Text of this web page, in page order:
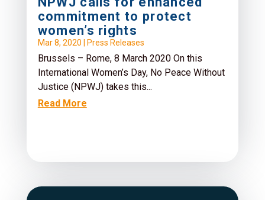
commitment to protect
women’s rights
Mar 8, 2020 Press Releases
Brussels – Rome, 8 March 2020 On this
International Women’s Day, No Peace Without
Justice (NPWJ) takes this...
Read More